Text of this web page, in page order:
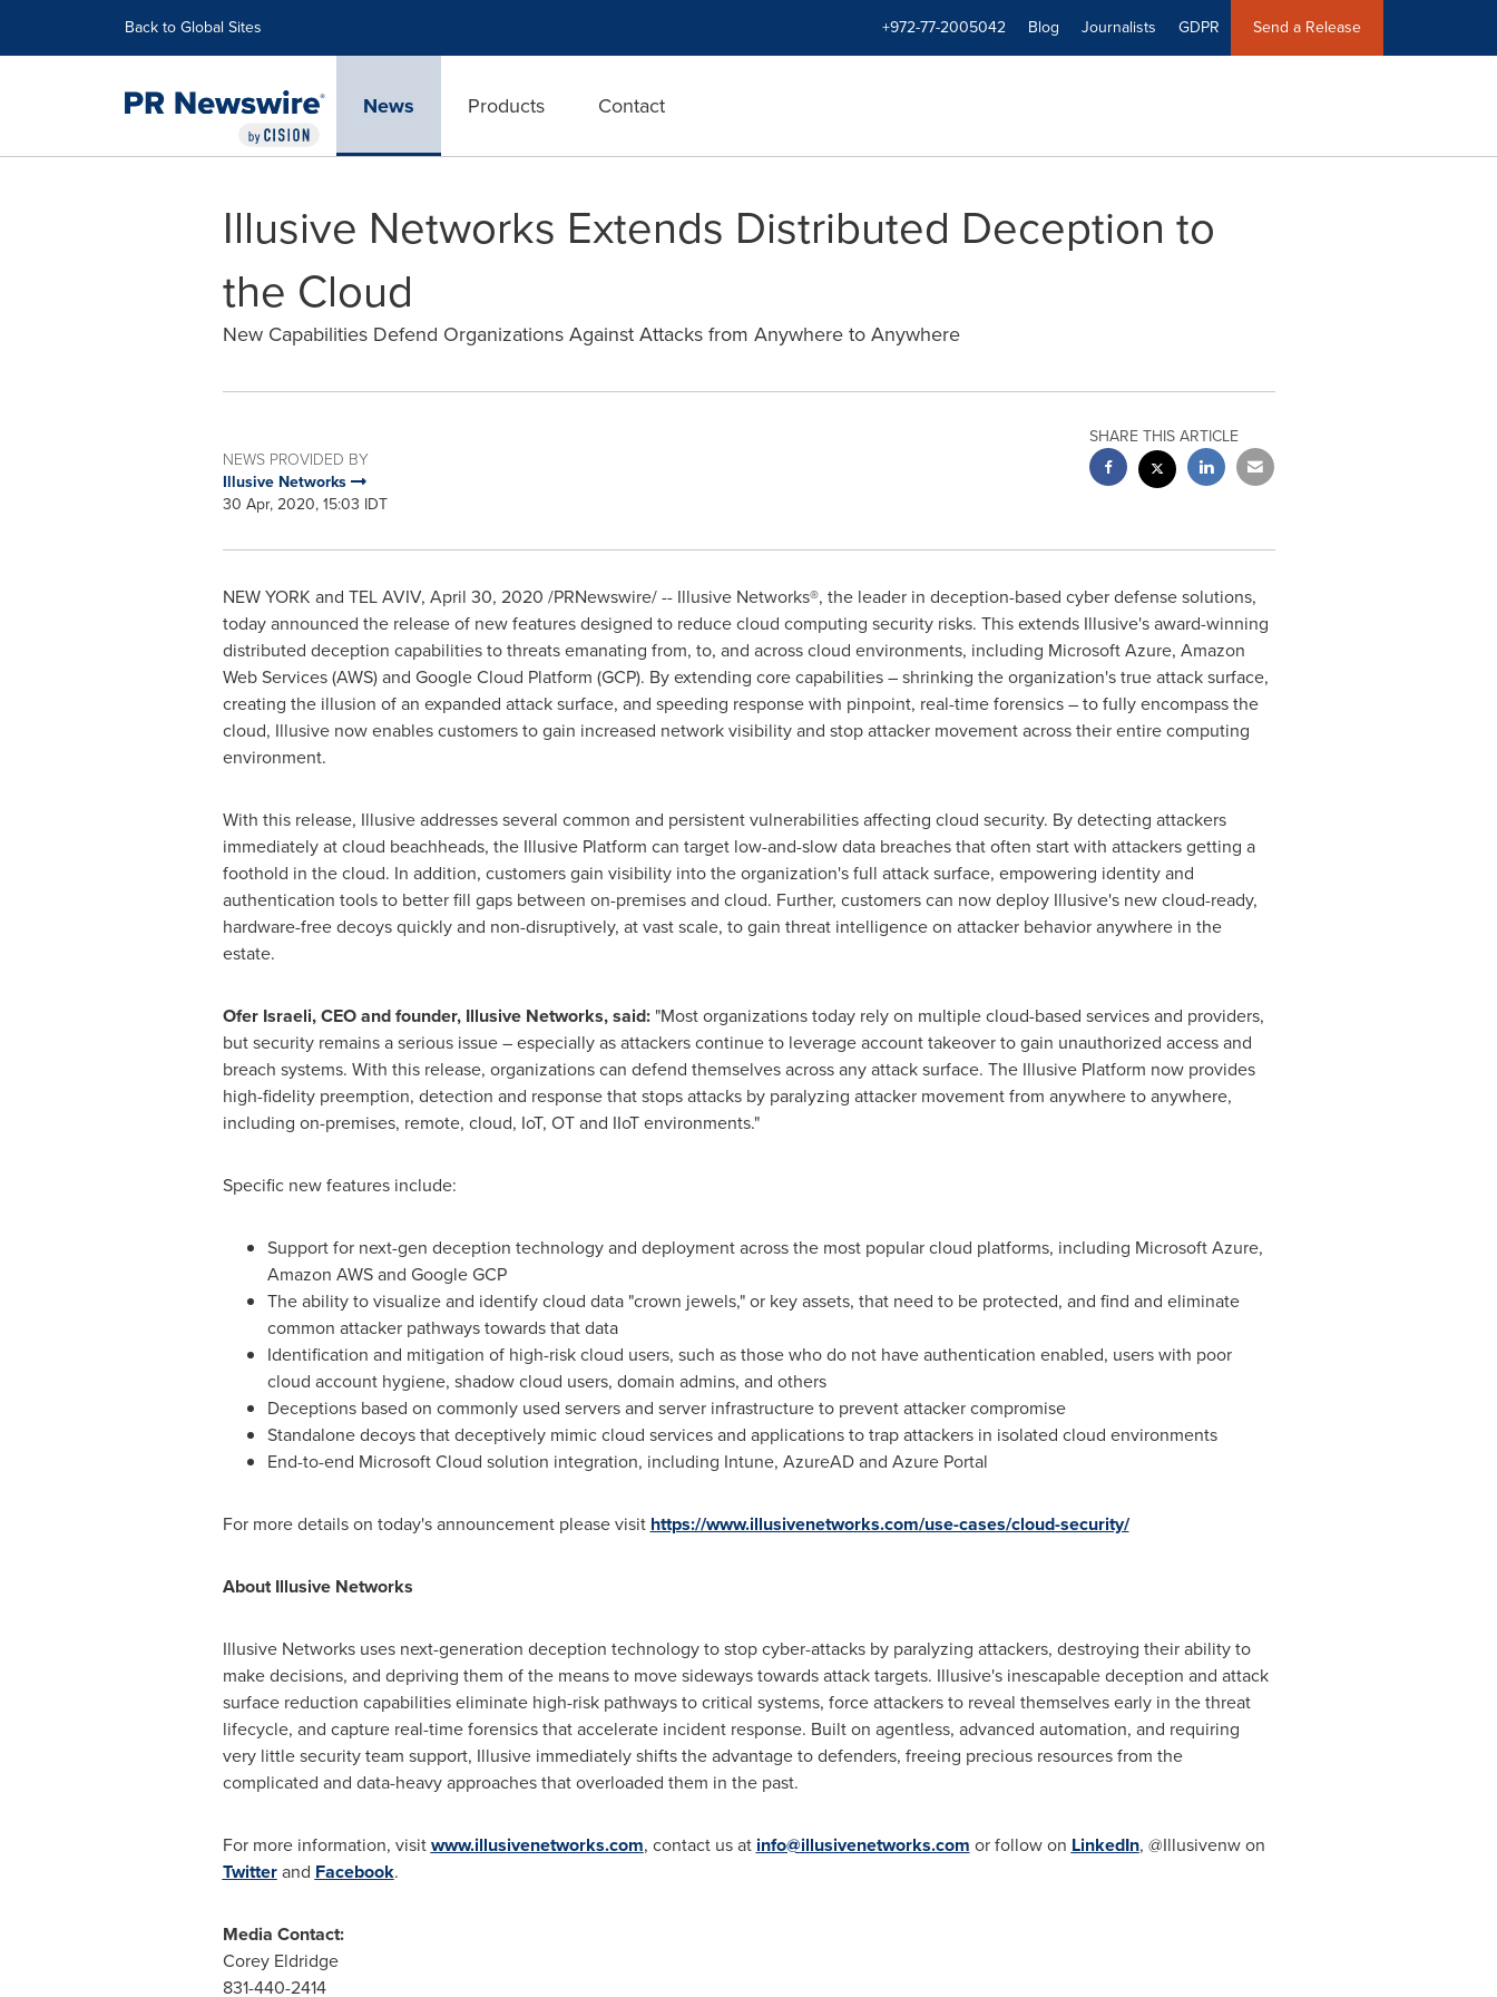
Back to Global Sites +972-77-2005042 Blog Journalists GDPR Send a Release
News Products Contact
Illusive Networks Extends Distributed Deception to
the Cloud
New Capabilities Defend Organizations Against Attacks from Anywhere to Anywhere
NEWS PROVIDED BY
Illusive Networks
30 Apr, 2020, 15:03 IDT
SHARE THIS ARTICLE
NEW YORK and TEL AVIV, April 30, 2020 /PRNewswire/ -- Illusive Networks®, the leader in deception-based cyber defense solutions,
today announced the release of new features designed to reduce cloud computing security risks. This extends Illusive's award-winning
distributed deception capabilities to threats emanating from, to, and across cloud environments, including Microsoft Azure, Amazon
Web Services (AWS) and Google Cloud Platform (GCP). By extending core capabilities – shrinking the organization's true attack surface,
creating the illusion of an expanded attack surface, and speeding response with pinpoint, real-time forensics – to fully encompass the
cloud, Illusive now enables customers to gain increased network visibility and stop attacker movement across their entire computing
environment.
With this release, Illusive addresses several common and persistent vulnerabilities affecting cloud security. By detecting attackers
immediately at cloud beachheads, the Illusive Platform can target low-and-slow data breaches that often start with attackers getting a
foothold in the cloud. In addition, customers gain visibility into the organization's full attack surface, empowering identity and
authentication tools to better fill gaps between on-premises and cloud. Further, customers can now deploy Illusive's new cloud-ready,
hardware-free decoys quickly and non-disruptively, at vast scale, to gain threat intelligence on attacker behavior anywhere in the
estate.
Ofer Israeli, CEO and founder, Illusive Networks, said: "Most organizations today rely on multiple cloud-based services and providers,
but security remains a serious issue – especially as attackers continue to leverage account takeover to gain unauthorized access and
breach systems. With this release, organizations can defend themselves across any attack surface. The Illusive Platform now provides
high-fidelity preemption, detection and response that stops attacks by paralyzing attacker movement from anywhere to anywhere,
including on-premises, remote, cloud, IoT, OT and IIoT environments."
Specific new features include:
Support for next-gen deception technology and deployment across the most popular cloud platforms, including Microsoft Azure,
Amazon AWS and Google GCP
The ability to visualize and identify cloud data "crown jewels," or key assets, that need to be protected, and find and eliminate
common attacker pathways towards that data
Identification and mitigation of high-risk cloud users, such as those who do not have authentication enabled, users with poor
cloud account hygiene, shadow cloud users, domain admins, and others
Deceptions based on commonly used servers and server infrastructure to prevent attacker compromise
Standalone decoys that deceptively mimic cloud services and applications to trap attackers in isolated cloud environments
End-to-end Microsoft Cloud solution integration, including Intune, AzureAD and Azure Portal
For more details on today's announcement please visit https://www.illusivenetworks.com/use-cases/cloud-security/
About Illusive Networks
Illusive Networks uses next-generation deception technology to stop cyber-attacks by paralyzing attackers, destroying their ability to
make decisions, and depriving them of the means to move sideways towards attack targets. Illusive's inescapable deception and attack
surface reduction capabilities eliminate high-risk pathways to critical systems, force attackers to reveal themselves early in the threat
lifecycle, and capture real-time forensics that accelerate incident response. Built on agentless, advanced automation, and requiring
very little security team support, Illusive immediately shifts the advantage to defenders, freeing precious resources from the
complicated and data-heavy approaches that overloaded them in the past.
For more information, visitwww.illusivenetworks.com, contact us at info@illusivenetworks.com or follow on LinkedIn, @Illusivenw on
Twitterand Facebook.
Media Contact:
Corey Eldridge
831-440-2414